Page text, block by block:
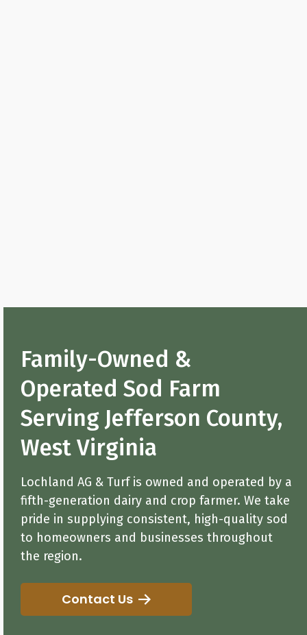
Family-Owned &
Operated Sod Farm
Serving Jefferson County,
West Virginia
Lochland AG & Turf is owned and operated by a
fifth-generation dairy and crop farmer. We take
pride in supplying consistent, high-quality sod
to homeowners and businesses throughout
the region.
Contact Us